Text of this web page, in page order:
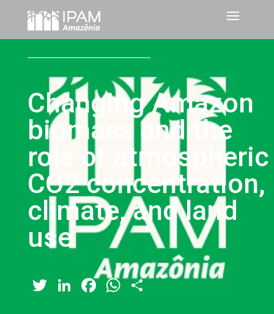
Changing Amazon
biomass and the
role of atmospheric
CO2 concentration,
climate, and land
use
Twitter
LinkedIn
Facebook
WhatsApp
Share